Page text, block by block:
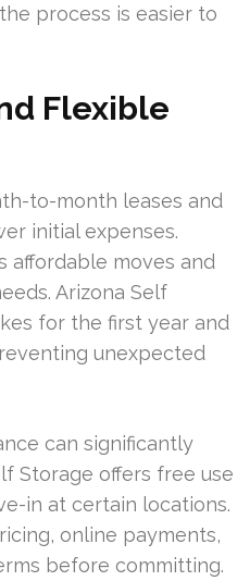
process is easier to
Flexible
to-month leases and
initial expenses.
affordable moves and
Arizona Self
for the first year and
unexpected
can significantly
Storage offers free use
in at certain locations.
online payments,
before committing.